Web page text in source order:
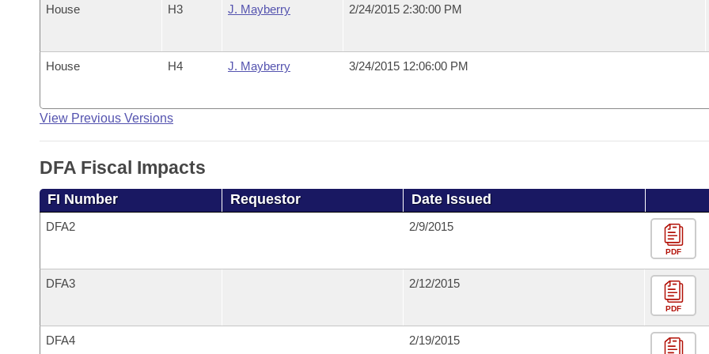
House H3 J. Mayberry 2/24/2015 2:30:00 PM
House H4 J. Mayberry 3/24/2015 12:06:00 PM
View Previous Versions
DFA Fiscal Impacts
FI Number Requestor Date Issued
DFA2 2/9/2015
PDF
DFA3 2/12/2015
PDF
DFA4 2/19/2015